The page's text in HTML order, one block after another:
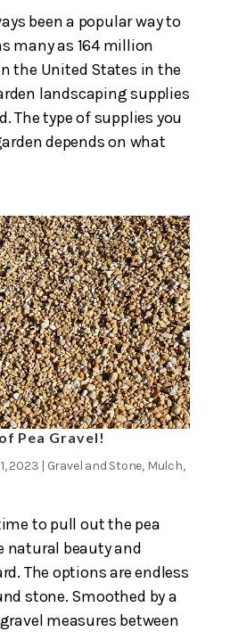
been a popular way to
many as 164 million
the United States in the
landscaping supplies
The type of supplies you
depends on what
Pea Gravel!
2023 | Gravel and Stone, Mulch,
to pull out the pea
natural beauty and
The options are endless
stone. Smoothed by a
measures between